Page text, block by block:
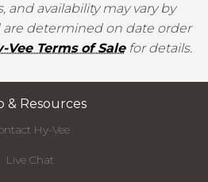
and availability may vary by
determined on date order
Vee Terms of Salefor details.
& Resources
Hy-Vee
Live Chat